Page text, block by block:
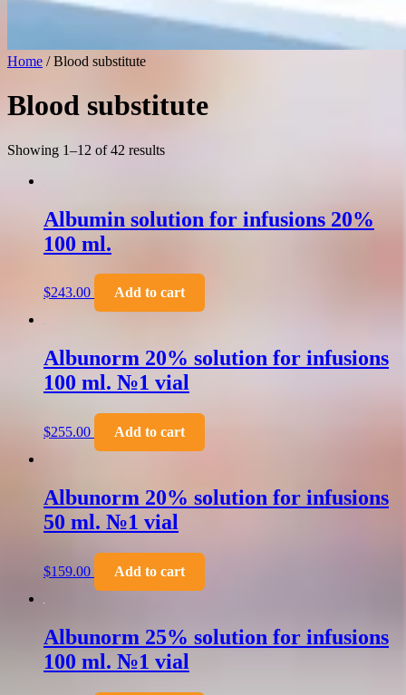
Home / Blood substitute
Blood substitute
Showing 1–12 of 42 results
Albumin solution for infusions 20%
100 ml.
$243.00 Add to cart
Albunorm 20% solution for infusions
100 ml. №1 vial
$255.00 Add to cart
Albunorm 20% solution for infusions
50 ml. №1 vial
$159.00 Add to cart
Albunorm 25% solution for infusions
100 ml. №1 vial